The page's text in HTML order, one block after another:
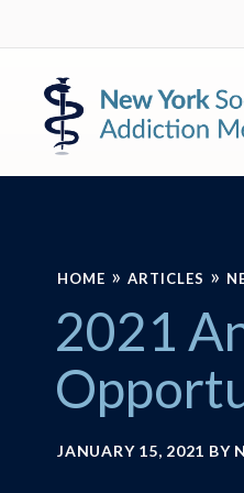
to
primary
navigation
to
main
content
New
York
Society
HOME » ARTICLES »
2021
JANUARY 15, 2021 BY